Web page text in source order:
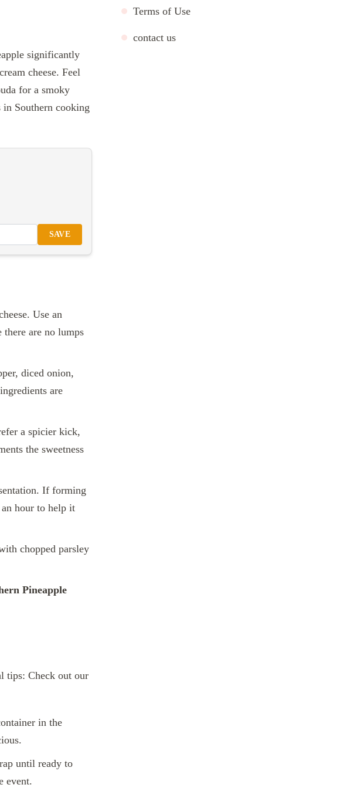
significantly
cheese. Feel
for a smoky
Southern cooking
SAVE
Use an
are no lumps
diced onion,
are
a spicier kick,
the sweetness
If forming
hour to help it
chopped parsley
Pineapple
tips: Check out our
in the
until ready to
event.
Terms of Use
contact us